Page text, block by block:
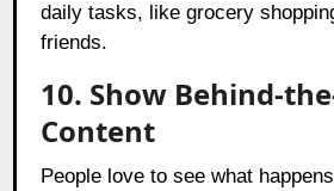
daily tasks, like grocery
friends.
10. Show Behind-
Content
People love to see what